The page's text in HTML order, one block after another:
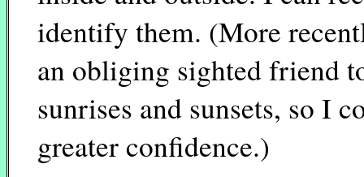
identify them. (More
an obliging sighted friend
sunrises and sunsets, so I
greater confidence.)